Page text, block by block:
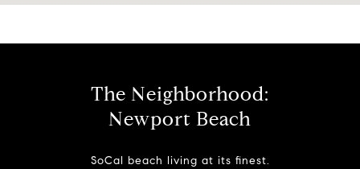
The Neighborhood:
Newport Beach
SoCal beach living at its finest.